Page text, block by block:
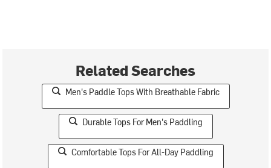
Related Searches
Men's Paddle Tops With Breathable Fabric
Durable Tops For Men's Paddling
Comfortable Tops For All-Day Paddling